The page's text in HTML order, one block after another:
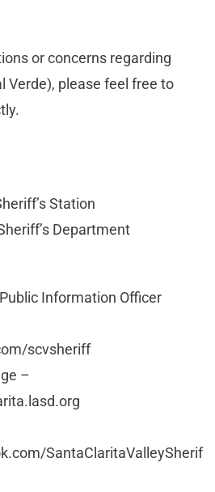
or concerns regarding
Verde), please feel free to
Station
Department
Information Officer
scvsheriff
–
SantaClaritaValleySherif